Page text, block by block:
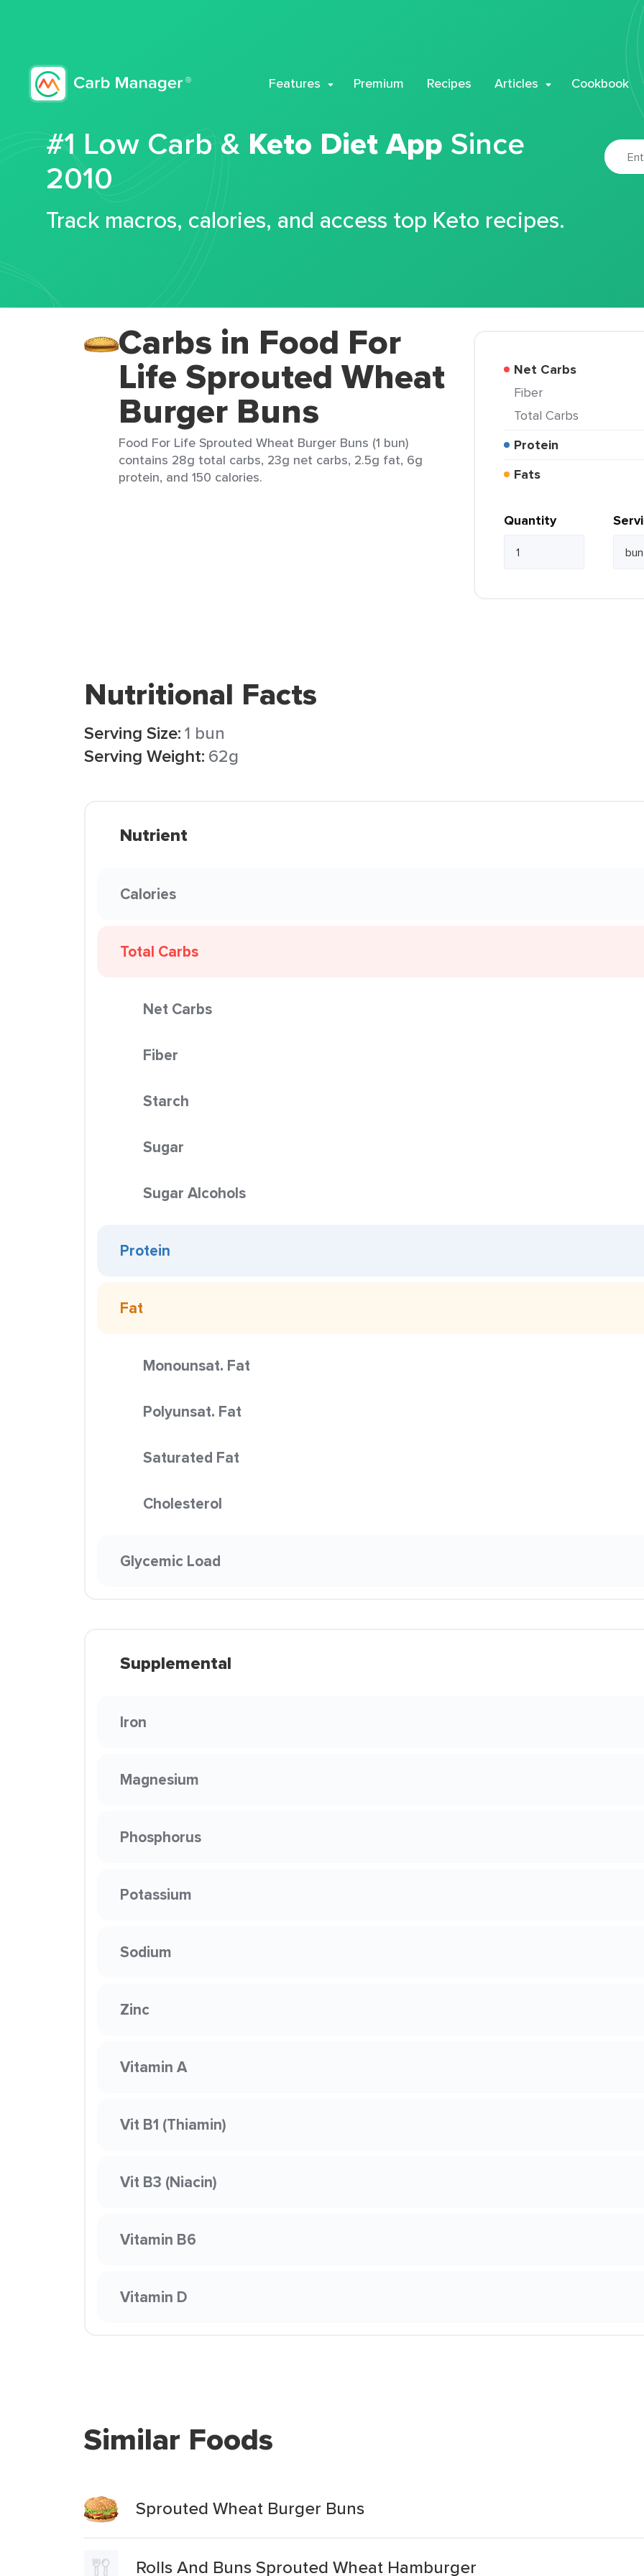
Features Premium Recipes Articles Cookbook
#1 Low Carb & Keto Diet App Since
2010
Track macros, calories, and access top Keto recipes.
Carbs in Food For
Life Sprouted Wheat
Burger Buns
Food For Life Sprouted Wheat Burger Buns (1 bun)
contains 28g total carbs, 23g net carbs, 2.5g fat, 6g
protein, and 150 calories.
Net Carbs
Fiber
Total Carbs
Protein
Fats
Quantity
Nutritional Facts
Serving Size:1 bun
Serving Weight: 62g
Nutrient
Calories
Total Carbs
Net Carbs
Fiber
Starch
Sugar
Sugar Alcohols
Protein
Fat
Monounsat. Fat
Polyunsat. Fat
Saturated Fat
Cholesterol
Glycemic Load
Supplemental
Iron
Magnesium
Phosphorus
Potassium
Sodium
Zinc
Vitamin A
Vit B1 (Thiamin)
Vit B3 (Niacin)
Vitamin B6
Vitamin D
Similar Foods
Sprouted Wheat Burger Buns
Rolls And Buns Sprouted Wheat Hamburger